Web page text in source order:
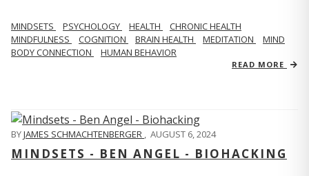
MINDSETS PSYCHOLOGY HEALTH
CHRONIC HEALTH
MINDFULNESS
COGNITION BRAIN HEALTH MEDITATION
MIND
BODY CONNECTION
HUMAN BEHAVIOR
READ MORE
BYJAMES SCHMACHTENBERGER , AUGUST 6, 2024
MINDSETS - BEN ANGEL - BIOHACKING